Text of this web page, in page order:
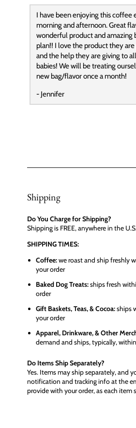
I have been enjoying this coffee
morning and afternoon. Great
wonderful product and amazing
plan!! I love the product they
and the help they are giving to
babies! We will be treating
new bag/flavor once a month!
- Jennifer
Shipping
Do You Charge for Shipping?
Shipping is FREE, anywhere in the
SHIPPING TIMES:
Coffee:we roast and ship freshly
your order
Baked Dog Treats:ships fresh
order
Gift Baskets, Teas, & Cocoa:ships
your order
Apparel, Drinkware, & Other
demand and ships, typically,
Do Items Ship Separately?
Yes. Items may ship separately, and
notification and tracking info at the
provide with your order, as each item